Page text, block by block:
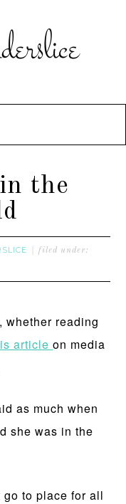
the
filed under:
whether reading
articleon media
as much when
she was in the
to place for all